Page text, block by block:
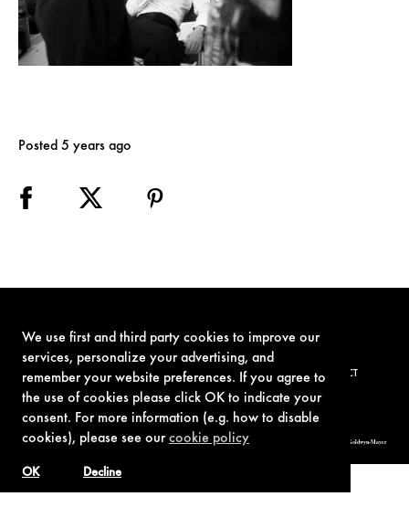
We use first and third party cookies to improve our
services, personalize your advertising, and
remember your website preferences. If you agree to
the use of cookies please click OK to indicate your
consent. For more information (e.g. how to disable
cookies), please see ourcookie policy
Decline
OK
Posted 5 years ago
TERMS OF USE PRIVACY POLICY COOKIE POLICY CONTACT
© 1962-2021 London Operations, LLC. JAMES BOND, 007 Design, & related copyrights and trademarks authorized for use by Metro-Goldwyn-Mayer